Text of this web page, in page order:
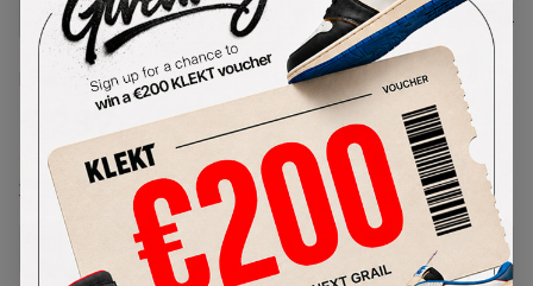
Size Guide
Lowest Listing Price
237.2
(US 11.5)
View all listings
Highest Bid
-
View all bids
Buy New+Defect from€237.2 1